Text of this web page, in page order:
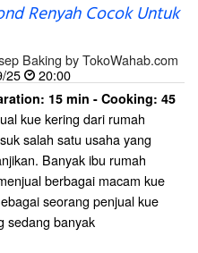
Renyah Cocok Untuk
Baking by TokoWahab.com
25
20:00
15 min - Cooking: 45
kue kering dari rumah
salah satu usaha yang
Banyak ibu rumah
berbagai macam kue
seorang penjual kue
sedang banyak